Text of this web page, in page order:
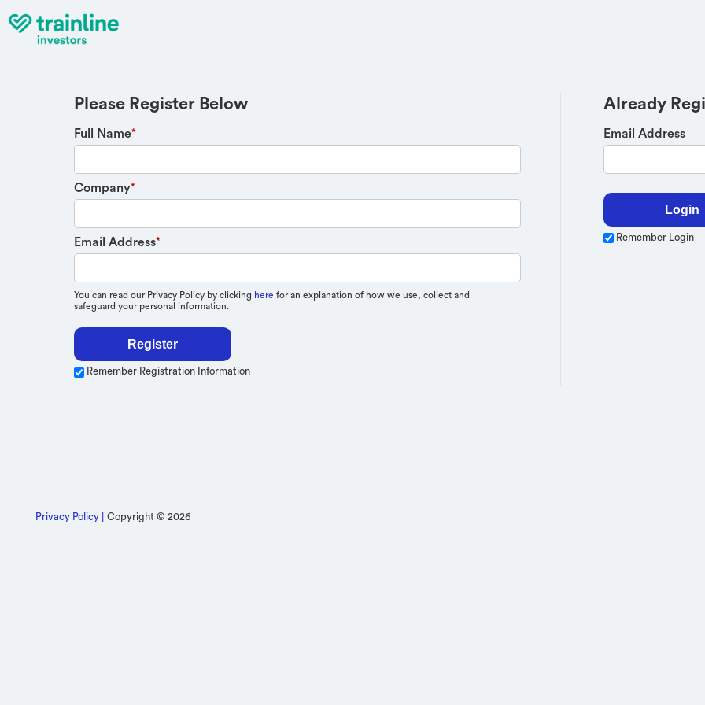
Please Register Below
*
Full Name
*
Company
*
Email Address
You can read our Privacy Policy by clicking here for an explanation of how we use, collect and
safeguard your personal information.
Remember Registration Information
Already
Email Address
Remember Login
Privacy Policy | Copyright © 2026